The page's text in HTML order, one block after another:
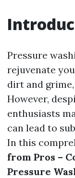
Pressure
rejuvenate
dirt and
However,
enthusiasts
can lead to
In this
from Pros –
Pressure